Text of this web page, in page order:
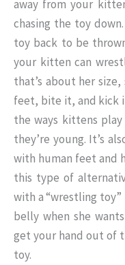
away from your
chasing the toy
toy back to be
your kitten can
that’s about her
feet, bite it, and kick
the ways kittens
they’re young. It’s
with human feet and
this type of
with a “wrestling
belly when she
get your hand out of
toy.